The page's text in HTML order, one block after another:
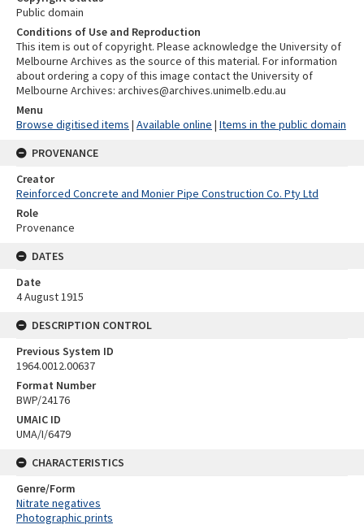
Public domain
Conditions of Use and Reproduction
This item is out of copyright. Please acknowledge the University of
Melbourne Archives as the source of this material. For information
about ordering a copy of this image contact the University of
Melbourne Archives: archives@archives.unimelb.edu.au
Menu
Browse digitised items | Available online | Items in the public domain
PROVENANCE
Creator
Reinforced Concrete and Monier Pipe Construction Co. Pty Ltd
Role
Provenance
DATES
Date
4 August 1915
DESCRIPTION CONTROL
Previous System ID
1964.0012.00637
Format Number
BWP/24176
UMAIC ID
UMA/I/6479
CHARACTERISTICS
Genre/Form
Nitrate negatives
Photographic prints